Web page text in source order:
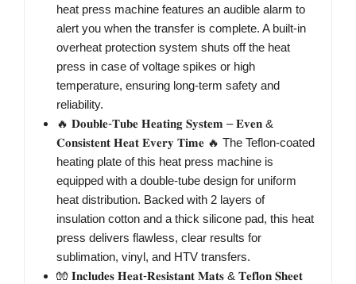
heat press machine features an audible alarm to
alert you when the transfer is complete. A built-in
overheat protection system shuts off the heat
press in case of voltage spikes or high
temperature, ensuring long-term safety and
reliability.
🔥 𝐃𝐨𝐮𝐛𝐥𝐞-𝐓𝐮𝐛𝐞 𝐇𝐞𝐚𝐭𝐢𝐧𝐠 𝐒𝐲𝐬𝐭𝐞𝐦 – 𝐄𝐯𝐞𝐧 &
𝐂𝐨𝐧𝐬𝐢𝐬𝐭𝐞𝐧𝐭 𝐇𝐞𝐚𝐭 𝐄𝐯𝐞𝐫𝐲 𝐓𝐢𝐦𝐞 🔥 The Teflon-coated
heating plate of this heat press machine is
equipped with a double-tube design for uniform
heat distribution. Backed with 2 layers of
insulation cotton and a thick silicone pad, this heat
press delivers flawless, clear results for
sublimation, vinyl, and HTV transfers.
🧤 𝐈𝐧𝐜𝐥𝐮𝐝𝐞𝐬 𝐇𝐞𝐚𝐭-𝐑𝐞𝐬𝐢𝐬𝐭𝐚𝐧𝐭 𝐌𝐚𝐭𝐬 & 𝐓𝐞𝐟𝐥𝐨𝐧 𝐒𝐡𝐞𝐞𝐭